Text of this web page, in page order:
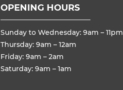
OPENING HOURS
Sunday to Wednesday: 9am – 11pm
Thursday: 9am – 12am
Friday: 9am – 2am
Saturday: 9am – 1am